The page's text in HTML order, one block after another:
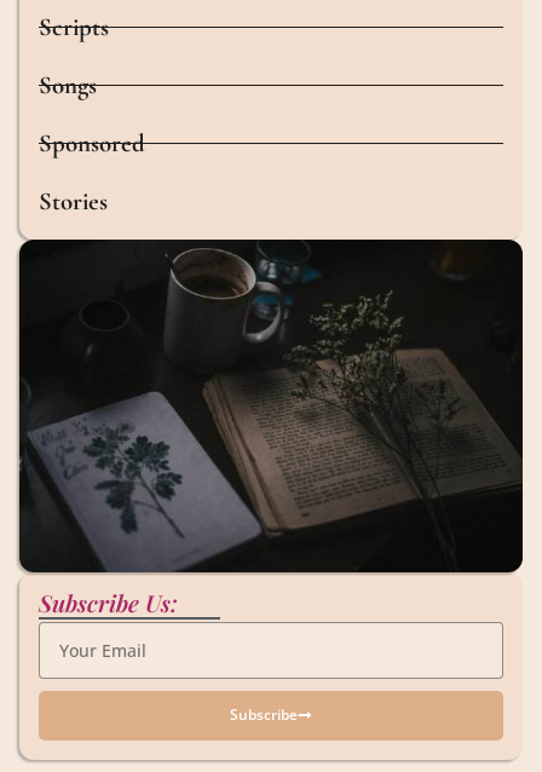
Scripts
Songs
Sponsored
Stories
Subscribe Us:
Subscribe